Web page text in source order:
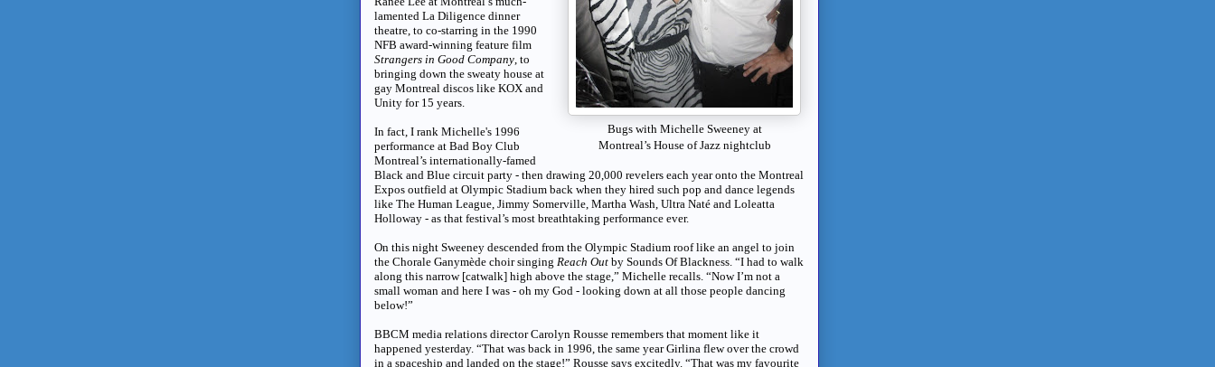
Bugs with Michelle Sweeney at
Montreal’s House of Jazz nightclub
lamented La Diligence dinner
theatre, to co-starring in the 1990
NFB award-winning feature film
Strangers in Good Company , to
bringing down the sweaty house at
gay Montreal discos like KOX and
Unity for 15 years.
In fact, I rank Michelle's 1996
performance at Bad Boy Club
Montreal’s internationally-famed
Black and Blue circuit party - then drawing 20,000 revelers each year onto the Montreal
Expos outfield at Olympic Stadium back when they hired such pop and dance legends
like The Human League, Jimmy Somerville, Martha Wash, Ultra Naté and Loleatta
Holloway - as that festival’s most breathtaking performance ever.
On this night Sweeney descended from the Olympic Stadium roof like an angel to join
the Chorale Ganymède choir singing Reach Out by Sounds Of Blackness. “I had to walk
along this narrow [catwalk] high above the stage,” Michelle recalls. “Now I’m not a
small woman and here I was - oh my God - looking down at all those people dancing
below!”
BBCM media relations director Carolyn Rousse remembers that moment like it
happened yesterday. “That was back in 1996, the same year Girlina flew over the crowd
in a spaceship and landed on the stage!” Rousse says excitedly. “That was my favourite